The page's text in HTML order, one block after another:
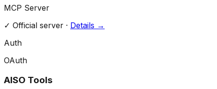
MCP Server
✓ Official server · Details →
Auth
OAuth
AISO Tools